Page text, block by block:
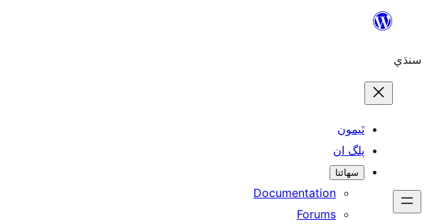
content
سنڌي
ٿيمون
پلگ ان
سھائتا
Documentation
Forums